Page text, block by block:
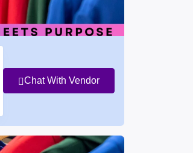
Chat With Vendor